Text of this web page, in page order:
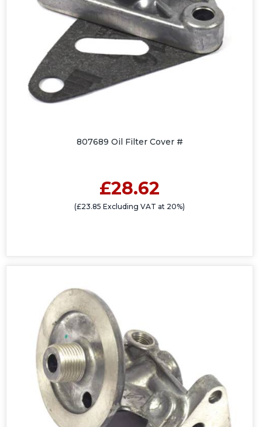
807689 Oil Filter Cover #
£28.62
(£23.85 Excluding VAT at 20%)